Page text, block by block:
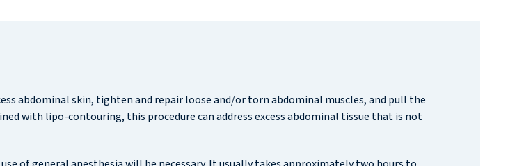
abdominal skin, tighten and repair loose and/or torn abdominal muscles, and pull the
with lipo-contouring, this procedure can address excess abdominal tissue that is not